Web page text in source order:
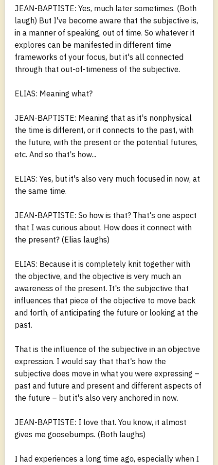
JEAN-BAPTISTE: Yes, much later sometimes. (Both
laugh) But I've become aware that the subjective is,
in a manner of speaking, out of time. So whatever it
explores can be manifested in different time
frameworks of your focus, but it's all connected
through that out-of-timeness of the subjective.
ELIAS: Meaning what?
JEAN-BAPTISTE: Meaning that as it's nonphysical
the time is different, or it connects to the past, with
the future, with the present or the potential futures,
etc. And so that's how...
ELIAS: Yes, but it's also very much focused in now, at
the same time.
JEAN-BAPTISTE: So how is that? That's one aspect
that I was curious about. How does it connect with
the present? (Elias laughs)
ELIAS: Because it is completely knit together with
the objective, and the objective is very much an
awareness of the present. It's the subjective that
influences that piece of the objective to move back
and forth, of anticipating the future or looking at the
past.
That is the influence of the subjective in an objective
expression. I would say that that's how the
subjective does move in what you were expressing –
past and future and present and different aspects of
the future – but it's also very anchored in now.
JEAN-BAPTISTE: I love that. You know, it almost
gives me goosebumps. (Both laughs)
I had experiences a long time ago, especially when I